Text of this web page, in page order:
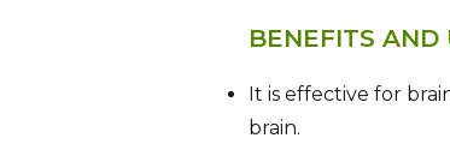
BENEFITS AND
It is effective for
brain.